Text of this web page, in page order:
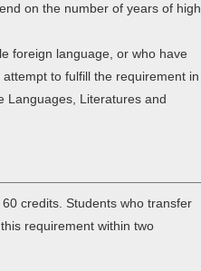
on the number of years of high
foreign language, or who have
to fulfill the requirement in
Languages, Literatures and
credits. Students who transfer
requirement within two